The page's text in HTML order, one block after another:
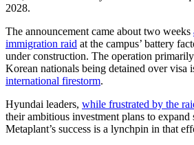
2028.
The announcement came about two weeks
immigration raid at the campus’ battery
under construction. The operation
Korean nationals being detained over visa
international firestorm.
Hyundai leaders, while frustrated by the
their ambitious investment plans to expand
Metaplant’s success is a lynchpin in that